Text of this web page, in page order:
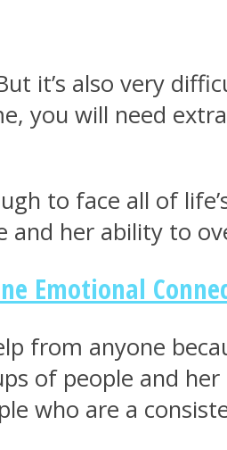
it’s also very
you will need
to face all of
and her ability to
Emotional
from anyone
of people and
who are a